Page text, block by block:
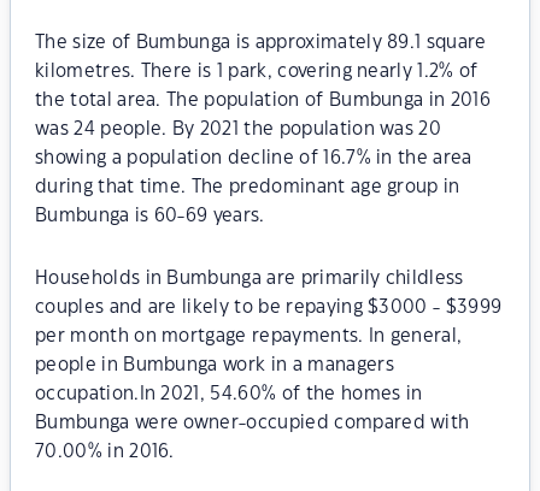
The size of Bumbunga is approximately 89.1 square
kilometres. There is 1 park, covering nearly 1.2% of
the total area. The population of Bumbunga in 2016
was 24 people. By 2021 the population was 20
showing a population decline of 16.7% in the area
during that time. The predominant age group in
Bumbunga is 60-69 years.
Households in Bumbunga are primarily childless
couples and are likely to be repaying $3000 - $3999
per month on mortgage repayments. In general,
people in Bumbunga work in a managers
occupation.In 2021, 54.60% of the homes in
Bumbunga were owner-occupied compared with
70.00% in 2016.